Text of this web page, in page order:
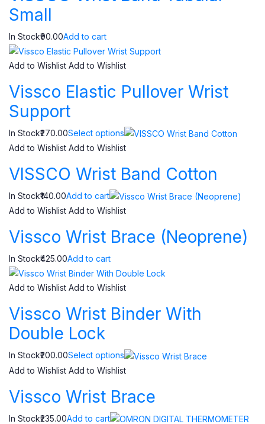
Small
In Stock₹90.00Add to cart
Add to Wishlist Add to Wishlist
Vissco Elastic Pullover Wrist
Support
In Stock₹270.00Select options
Add to Wishlist Add to Wishlist
VISSCO Wrist Band Cotton
In Stock₹140.00Add to cart
Add to Wishlist Add to Wishlist
Vissco Wrist Brace (Neoprene)
In Stock₹425.00Add to cart
Add to Wishlist Add to Wishlist
Vissco Wrist Binder With
Double Lock
In Stock₹200.00Select options
Add to Wishlist Add to Wishlist
Vissco Wrist Brace
In Stock₹235.00Add to cart